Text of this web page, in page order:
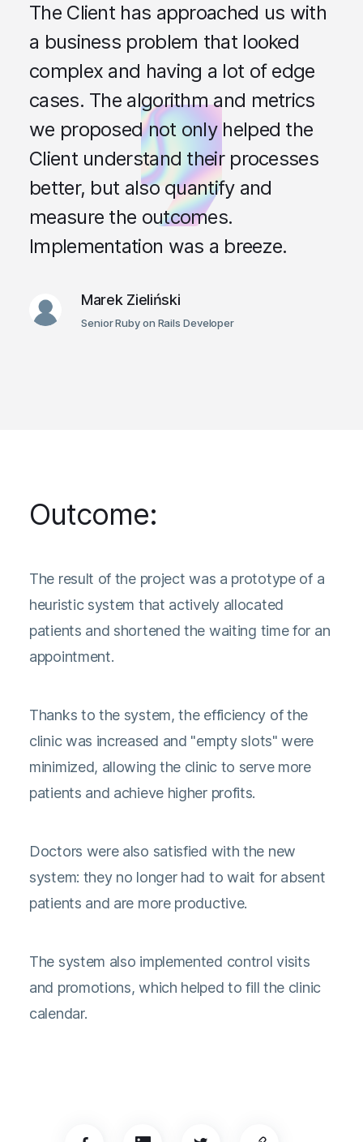
The Client has approached us with
a business problem that looked
complex and having a lot of edge
cases. The algorithm and metrics
we proposed not only helped the
Client understand their processes
better, but also quantify and
measure the outcomes.
Implementation was a breeze.
Marek Zieliński
Senior Ruby on Rails Developer
Outcome:
The result of the project was a prototype of a
heuristic system that actively allocated
patients and shortened the waiting time for an
appointment.
Thanks to the system, the efficiency of the
clinic was increased and "empty slots" were
minimized, allowing the clinic to serve more
patients and achieve higher profits.
Doctors were also satisfied with the new
system: they no longer had to wait for absent
patients and are more productive.
The system also implemented control visits
and promotions, which helped to fill the clinic
calendar.